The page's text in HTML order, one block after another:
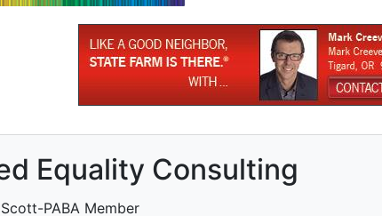
Equality Consulting
PABA Member